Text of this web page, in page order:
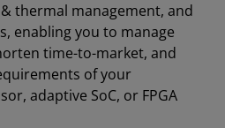
thermal management, and
enabling you to manage
time-to-market, and
of your
adaptive SoC, or FPGA